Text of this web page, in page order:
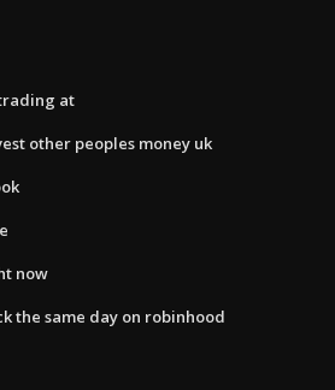
at
other peoples money uk
now
the same day on robinhood